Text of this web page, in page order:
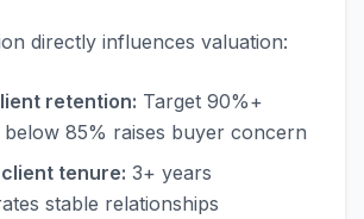
directly influences valuation:
retention: Target 90%+
85% raises buyer concern
tenure: 3+ years
stable relationships